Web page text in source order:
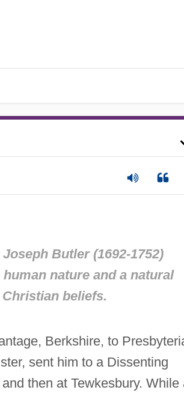
Butler (1692-1752)
nature and a natural
beliefs.
Berkshire, to
sent him to a Dissenting
then at Tewkesbury. While